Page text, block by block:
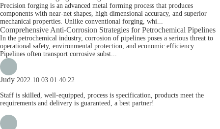
Precision forging is an advanced metal forming process that produces
components with near-net shapes, high dimensional accuracy, and superior
mechanical properties. Unlike conventional forging, whi...
Comprehensive Anti-Corrosion Strategies for Petrochemical Pipelines
In the petrochemical industry, corrosion of pipelines poses a serious threat to
operational safety, environmental protection, and economic efficiency.
Pipelines often transport corrosive subst...
Judy 2022.10.03 01:40:22
Staff is skilled, well-equipped, process is specification, products meet the
requirements and delivery is guaranteed, a best partner!